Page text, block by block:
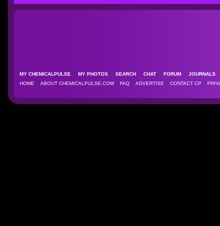
MY CHEMICALPULSE MY PHOTOS SEARCH CHAT FORUM
HOME
ABOUT CHEMICALPULSE.COM FAQ ADVERTISE CONTACT CP